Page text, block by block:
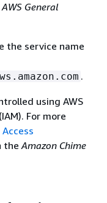
AWS General
the service name
.
using AWS
For more
theAmazon Chime